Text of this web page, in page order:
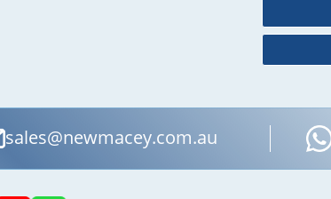
sales@newmacey.com.au